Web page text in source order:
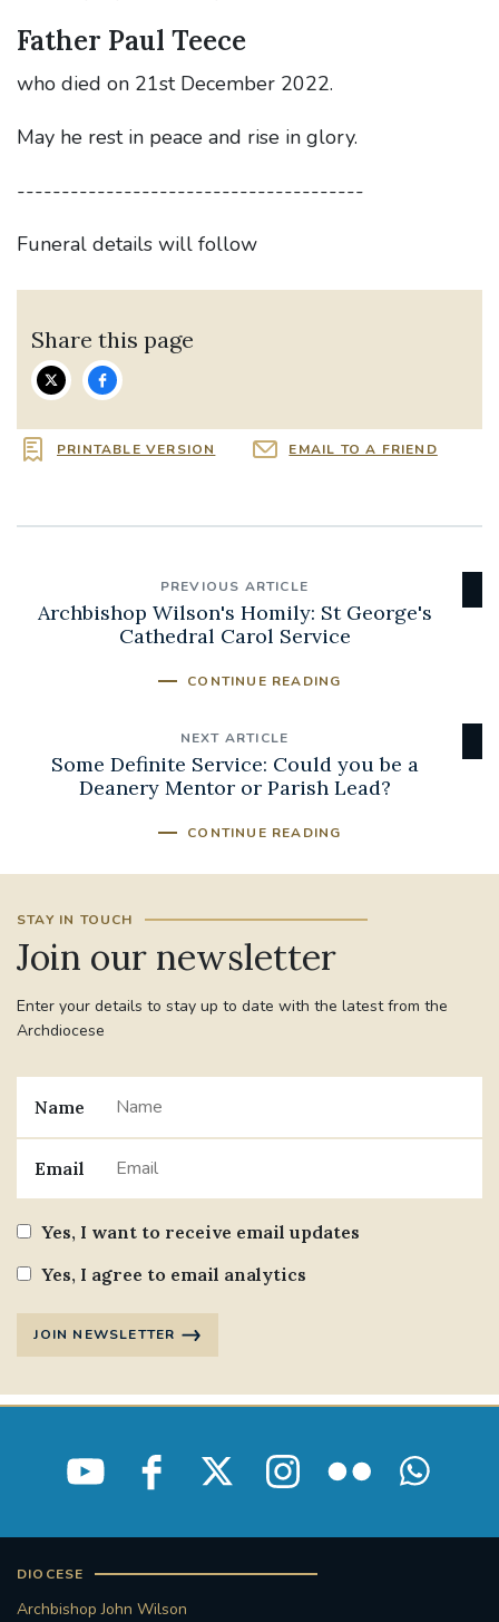
Father Paul Teece
who died on 21st December 2022.
May he rest in peace and rise in glory.
---------------------------------------
Funeral details will follow
Share this page
PRINTABLE VERSION EMAIL TO A FRIEND
PREVIOUS ARTICLE
Archbishop Wilson's Homily: St George's
Cathedral Carol Service
CONTINUE READING
NEXT ARTICLE
Some Definite Service: Could you be a
Deanery Mentor or Parish Lead?
CONTINUE READING
STAY IN TOUCH
Join our newsletter
Enter your details to stay up to date with the latest from the
Archdiocese
Name
Email
Yes, I want to receive email updates
Yes, I agree to email analytics
JOIN NEWSLETTER
DIOCESE
Archbishop John Wilson